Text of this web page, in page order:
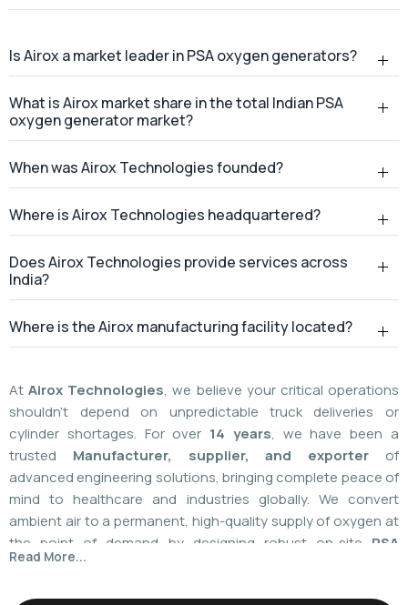
Is Airox a market leader in PSA oxygen generators?
What is Airox market share in the total Indian PSA
oxygen generator market?
When was Airox Technologies founded?
Where is Airox Technologies headquartered?
Does Airox Technologies provide services across
India?
Where is the Airox manufacturing facility located?
AtAirox Technologies, we believe your critical operations
shouldn't depend on unpredictable truck deliveries or
cylinder shortages. For over 14 years, we have been a
trusted Manufacturer, supplier, and exporter of
advanced engineering solutions, bringing complete peace of
mind to healthcare and industries globally. We convert
ambient air to a permanent, high-quality supply of oxygen at
the point of demand by designing robust on-site PSA
(Pressure Swing Adsorption) systems
Read More...